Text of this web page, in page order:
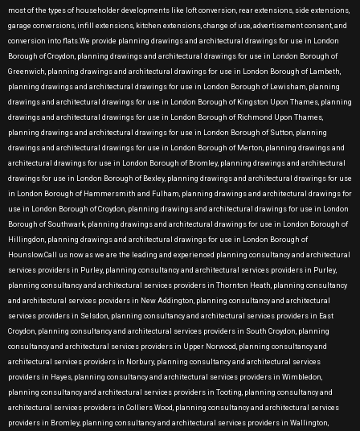
most of the types of householder developments like loft conversion, rear extensions, side extensions,
garage conversions, infill extensions, kitchen extensions, change of use, advertisement consent, and
conversion into flats.We provide planning drawings and architectural drawings for use in London
Borough of Croydon, planning drawings and architectural drawings for use in London Borough of
Greenwich, planning drawings and architectural drawings for use in London Borough of Lambeth,
planning drawings and architectural drawings for use in London Borough of Lewisham, planning
drawings and architectural drawings for use in London Borough of Kingston Upon Thames, planning
drawings and architectural drawings for use in London Borough of Richmond Upon Thames,
planning drawings and architectural drawings for use in London Borough of Sutton, planning
drawings and architectural drawings for use in London Borough of Merton, planning drawings and
architectural drawings for use in London Borough of Bromley, planning drawings and architectural
drawings for use in London Borough of Bexley, planning drawings and architectural drawings for use
in London Borough of Hammersmith and Fulham, planning drawings and architectural drawings for
use in London Borough of Croydon, planning drawings and architectural drawings for use in London
Borough of Southwark, planning drawings and architectural drawings for use in London Borough of
Hillingdon, planning drawings and architectural drawings for use in London Borough of
Hounslow.Call us now as we are the leading and experienced planning consultancy and architectural
services providers in Purley, planning consultancy and architectural services providers in Purley,
planning consultancy and architectural services providers in Thornton Heath, planning consultancy
and architectural services providers in New Addington, planning consultancy and architectural
services providers in Selsdon, planning consultancy and architectural services providers in East
Croydon, planning consultancy and architectural services providers in South Croydon, planning
consultancy and architectural services providers in Upper Norwood, planning consultancy and
architectural services providers in Norbury, planning consultancy and architectural services
providers in Hayes, planning consultancy and architectural services providers in Wimbledon,
planning consultancy and architectural services providers in Tooting, planning consultancy and
architectural services providers in Colliers Wood, planning consultancy and architectural services
providers in Bromley, planning consultancy and architectural services providers in Wallington,